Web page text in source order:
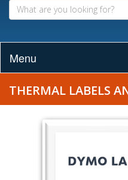
Menu
THERMAL LABELS